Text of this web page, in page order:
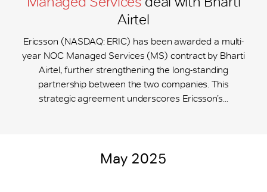
Airtel
Ericsson (NASDAQ: ERIC) has been awarded a multi-
year NOC Managed Services (MS) contract by Bharti
Airtel, further strengthening the long-standing
partnership between the two companies. This
strategic agreement underscores Ericsson’s...
May 2025